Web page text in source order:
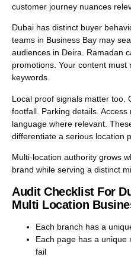
customer journey nuances
Dubai has distinct buyer
teams in Business Bay may
audiences in Deira. Ramadan
promotions. Your content must
keywords.
Local proof signals matter too.
footfall. Parking details.
language where relevant.
differentiate a serious location
Multi-location authority grows
brand while serving a distinct
Audit Checklist For
Multi Location
Each branch has a
Each page has a unique
fail